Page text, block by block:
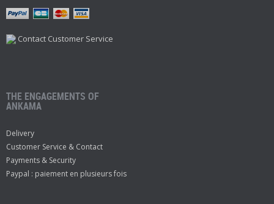
Contact Customer Service
THE ENGAGEMENTS OF
ANKAMA
Delivery
Customer Service & Contact
Payments & Security
Paypal : paiement en plusieurs fois